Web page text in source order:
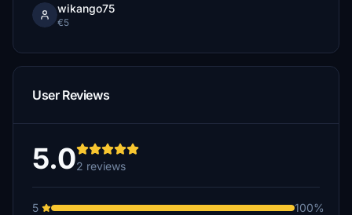
wikango75
€5
User Reviews
5.02 reviews
5
100%